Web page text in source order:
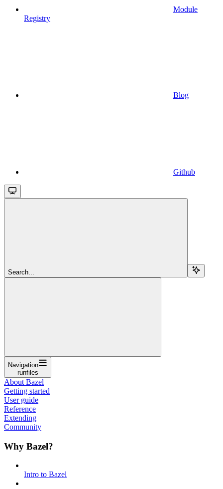
Module
Registry
Blog
Github
Search...
Navigation
runfiles
About Bazel
Getting started
User guide
Reference
Extending
Community
Why Bazel?
Intro to Bazel